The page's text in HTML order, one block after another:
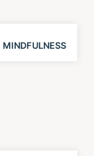
MINDFULNESS